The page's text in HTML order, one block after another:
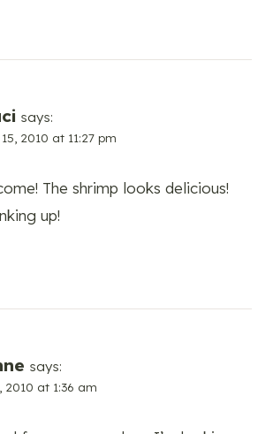
says:
2010 at 11:27 pm
The shrimp looks delicious!
up!
says:
2010 at 1:36 am